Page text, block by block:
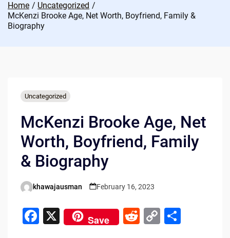
Home
Uncategorized
McKenzi Brooke Age, Net Worth, Boyfriend, Family &
Biography
Uncategorized
McKenzi Brooke Age, Net
Worth, Boyfriend, Family
& Biography
Posted
khawajausman February 16, 2023
F X Save
R C S